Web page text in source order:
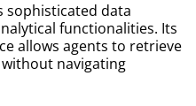
sophisticated data
functionalities. Its
allows agents to retrieve
navigating